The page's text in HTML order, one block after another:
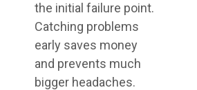
the initial failure point.
Catching problems
early saves money
and prevents much
bigger headaches.